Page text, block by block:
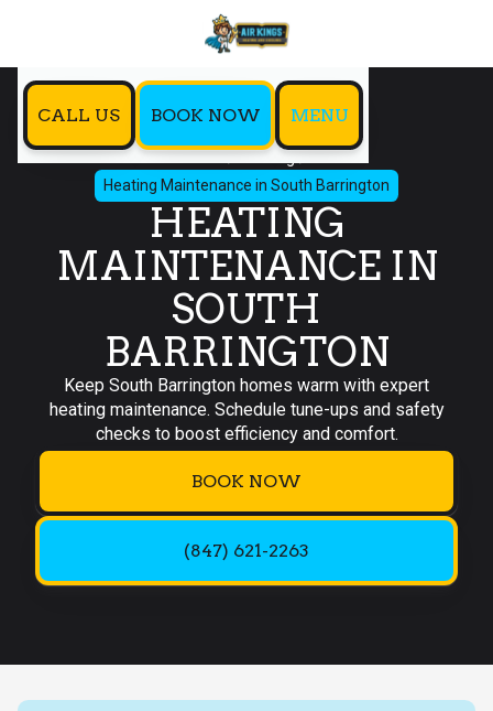
CALL US BOOK NOW MENU
Home
Heating
Heating Maintenance in South Barrington
HEATING
MAINTENANCE IN
SOUTH
BARRINGTON
Keep South Barrington homes warm with expert
heating maintenance. Schedule tune-ups and safety
checks to boost efficiency and comfort.
BOOK NOW
(847) 621-2263